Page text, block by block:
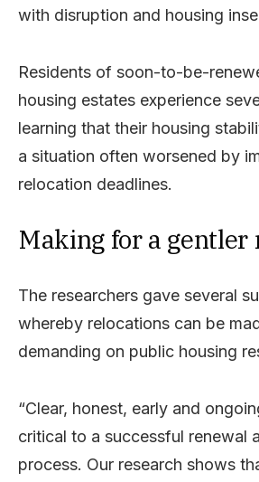
with disruption and housing
Residents of soon-to-be-
housing estates experience
learning that their housing
a situation often worsened by
relocation deadlines.
Making for a gentler
The researchers gave several
whereby relocations can be
demanding on public housing
“Clear, honest, early and
critical to a successful renewal
process. Our research shows